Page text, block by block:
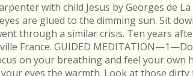
with child Jesus by Georges de
are glued to the dimming sun. Sit
through a similar crisis. Ten years
France. GUIDED
on your breathing and feel your
eyes the warmth. Look at those